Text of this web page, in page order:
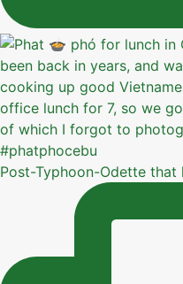
Post-Typhoon-Odette